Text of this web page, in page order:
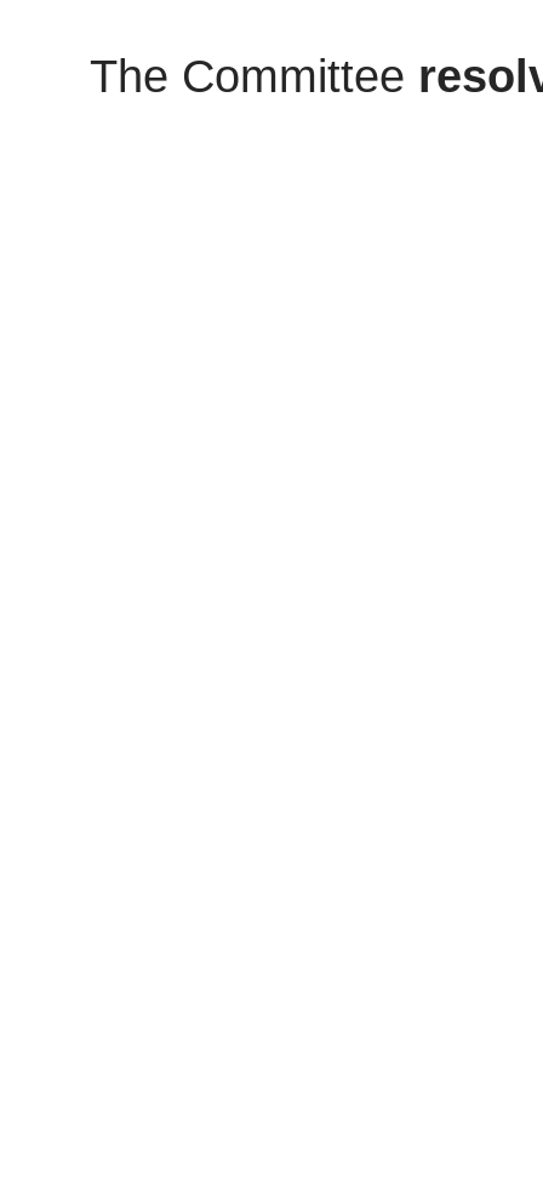
The Committee